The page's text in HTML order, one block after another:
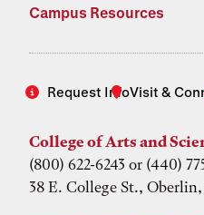
Campus Resources
Request InfoVisit &
College of Arts and
(800) 622-6243 or (440)
38 E. College St.,